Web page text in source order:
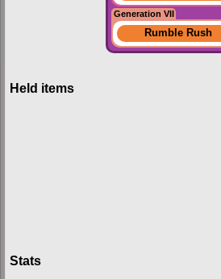
Generation VII
Rumble Rush
Held items
Stats